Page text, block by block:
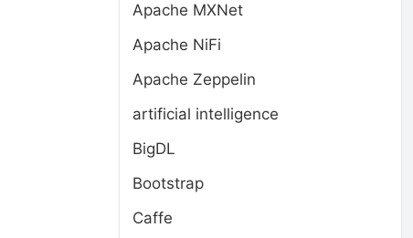
Apache MXNet
Apache NiFi
Apache Zeppelin
artificial intelligence
BigDL
Bootstrap
Caffe